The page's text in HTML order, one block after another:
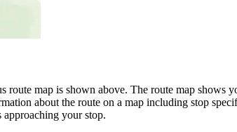
map is shown above. The route map
about the route on a map including stop
your stop.